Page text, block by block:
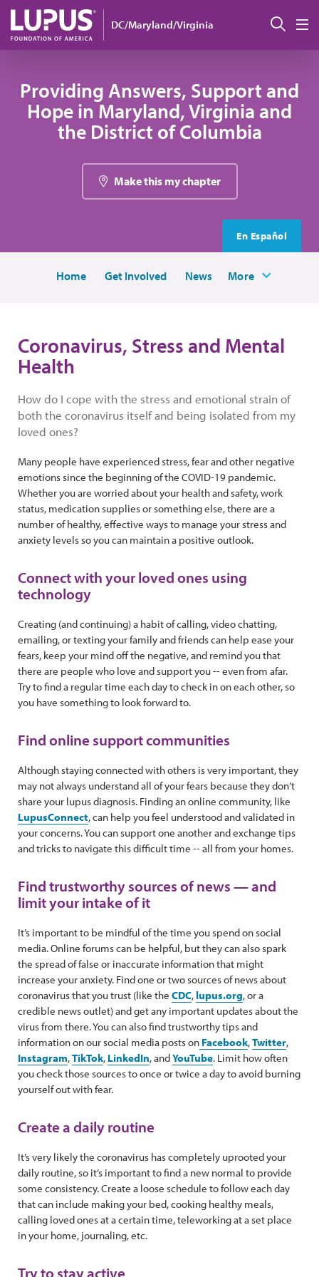
Skip to main content
DC/Maryland/Virginia
Providing Answers, Support and
Hope in Maryland, Virginia and
the District of Columbia
Make this my chapter
En Español
Home Get Involved News More
Coronavirus, Stress and Mental
Health
How do I cope with the stress and emotional strain of
both the coronavirus itself and being isolated from my
loved ones?
Many people have experienced stress, fear and other negative
emotions since the beginning of the COVID-19 pandemic.
Whether you are worried about your health and safety, work
status, medication supplies or something else, there are a
number of healthy, effective ways to manage your stress and
anxiety levels so you can maintain a positive outlook.
Connect with your loved ones using
technology
Creating (and continuing) a habit of calling, video chatting,
emailing, or texting your family and friends can help ease your
fears, keep your mind off the negative, and remind you that
there are people who love and support you -- even from afar.
Try to find a regular time each day to check in on each other, so
you have something to look forward to.
Find online support communities
Although staying connected with others is very important, they
may not always understand all of your fears because they don’t
share your lupus diagnosis. Finding an online community, like
LupusConnect, can help you feel understood and validated in
your concerns. You can support one another and exchange tips
and tricks to navigate this difficult time -- all from your homes.
Find trustworthy sources of news — and
limit your intake of it
It’s important to be mindful of the time you spend on social
media. Online forums can be helpful, but they can also spark
the spread of false or inaccurate information that might
increase your anxiety. Find one or two sources of news about
coronavirus that you trust (like the CDC, lupus.org, or a
credible news outlet) and get any important updates about the
virus from there. You can also find trustworthy tips and
information on our social media posts on Facebook,Twitter,
Instagram,TikTok, LinkedIn, andYouTube. Limit how often
you check those sources to once or twice a day to avoid burning
yourself out with fear.
Create a daily routine
It’s very likely the coronavirus has completely uprooted your
daily routine, so it’s important to find a new normal to provide
some consistency. Create a loose schedule to follow each day
that can include making your bed, cooking healthy meals,
calling loved ones at a certain time, teleworking at a set place
in your home, journaling, etc.
Try to stay active